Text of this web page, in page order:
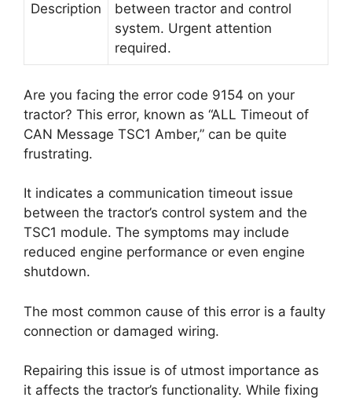
Description
between tractor and control
system. Urgent attention
required.
Are you facing the error code 9154 on your
tractor? This error, known as “ALL Timeout of
CAN Message TSC1 Amber,” can be quite
frustrating.
It indicates a communication timeout issue
between the tractor’s control system and the
TSC1 module. The symptoms may include
reduced engine performance or even engine
shutdown.
The most common cause of this error is a faulty
connection or damaged wiring.
Repairing this issue is of utmost importance as
it affects the tractor’s functionality. While fixing